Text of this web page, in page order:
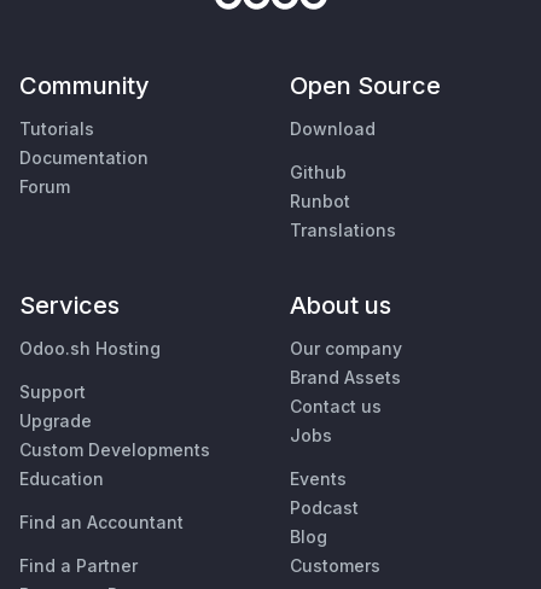
Community
Tutorials
Documentation
Forum
Open Source
Download
Github
Runbot
Translations
Services
Odoo.sh Hosting
Support
Upgrade
Custom Developments
Education
Find an Accountant
Find a Partner
About us
Our company
Brand Assets
Contact us
Jobs
Events
Podcast
Blog
Customers